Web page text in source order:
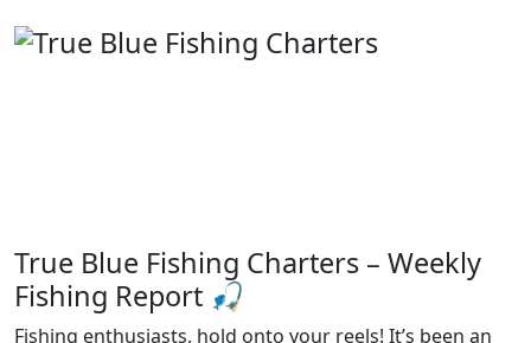
True Blue Fishing Charters – Weekly
Fishing Report 🎣
Fishing enthusiasts, hold onto your reels! It’s been an